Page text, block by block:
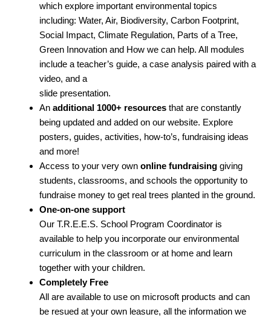
which explore important environmental topics
including: Water, Air, Biodiversity, Carbon Footprint,
Social Impact, Climate Regulation, Parts of a Tree,
Green Innovation and How we can help. All modules
include a teacher’s guide, a case analysis paired with a
video, and a
slide presentation.
An additional 1000+ resources that are constantly
being updated and added on our website. Explore
posters, guides, activities, how-to’s, fundraising ideas
and more!
Access to your very own online fundraising giving
students, classrooms, and schools the opportunity to
fundraise money to get real trees planted in the ground.
One-on-one support
Our T.R.E.E.S. School Program Coordinator is
available to help you incorporate our environmental
curriculum in the classroom or at home and learn
together with your children.
Completely Free
All are available to use on microsoft products and can
be resued at your own leasure, all the information we